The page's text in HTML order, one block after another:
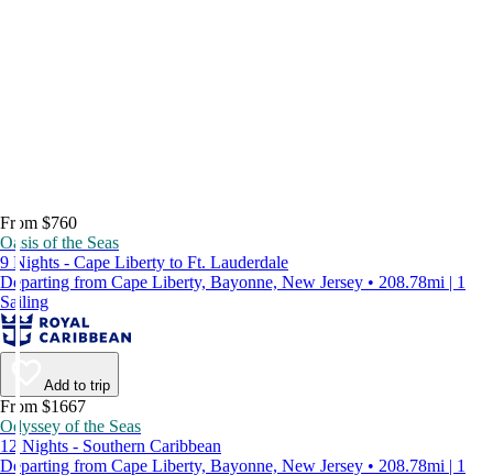
From $760
Oasis of the Seas
9 Nights - Cape Liberty to Ft. Lauderdale
Departing from Cape Liberty, Bayonne, New Jersey • 208.78mi | 1
Sailing
Add to trip
From $1667
Odyssey of the Seas
12 Nights - Southern Caribbean
Departing from Cape Liberty, Bayonne, New Jersey • 208.78mi | 1